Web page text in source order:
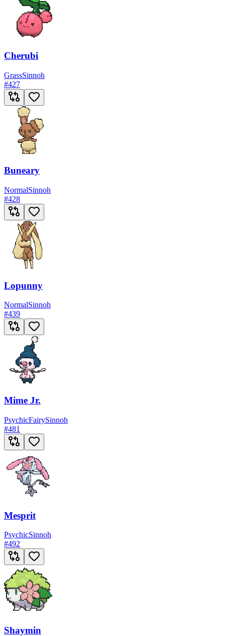
Cherubi
GrassSinnoh
#427
Buneary
NormalSinnoh
#428
Lopunny
NormalSinnoh
#439
Mime Jr.
PsychicFairySinnoh
#481
Mesprit
PsychicSinnoh
#492
Shaymin